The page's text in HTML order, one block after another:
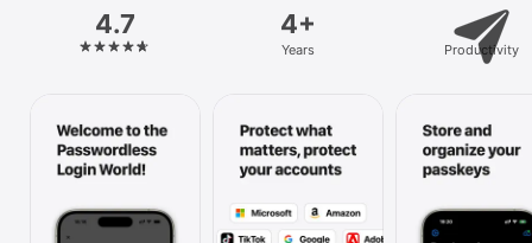
Platform
iPhone
Mac
Vision
Watch
4.7 4+
Years Productivity